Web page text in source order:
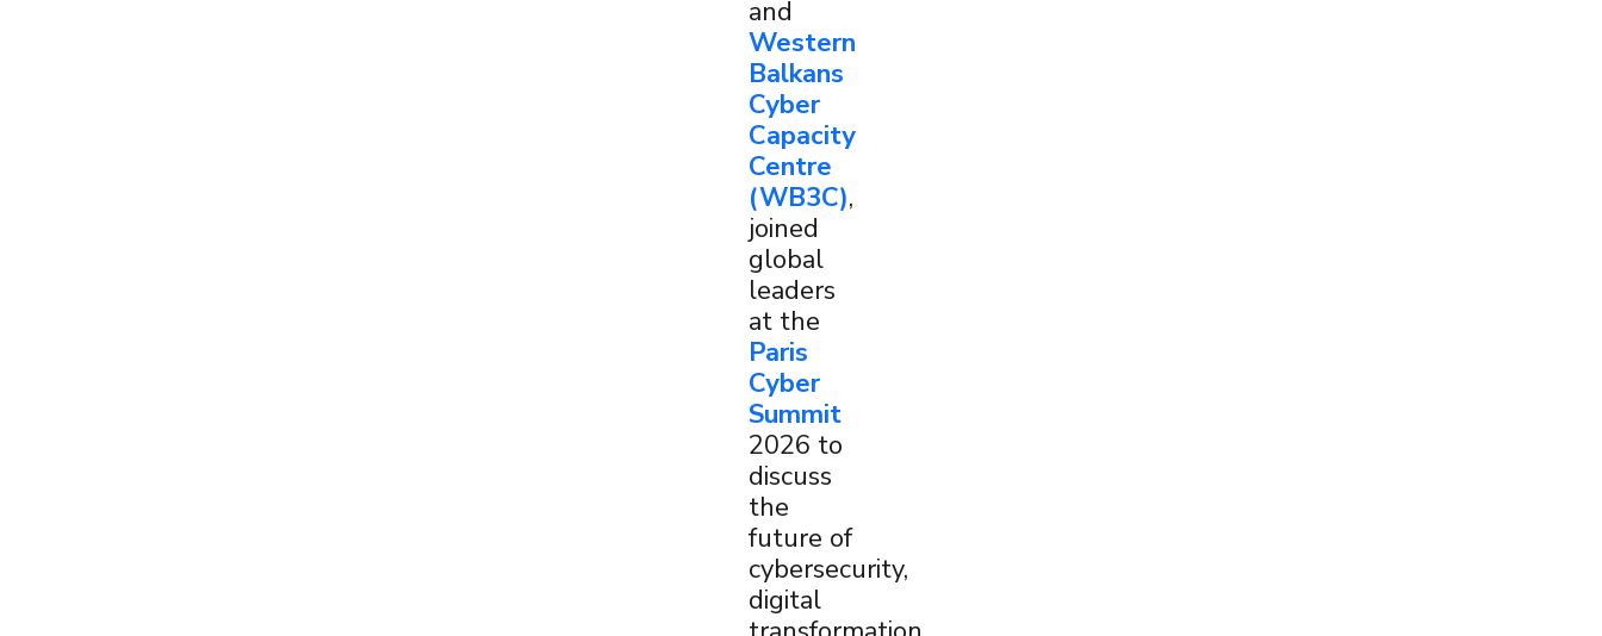
×
and
Western
Balkans
Cyber
Capacity
Centre
(WB3C),
joined
global
leaders
at the
Paris
Cyber
Summit
2026 to
discuss
the
future of
cybersecurity,
digital